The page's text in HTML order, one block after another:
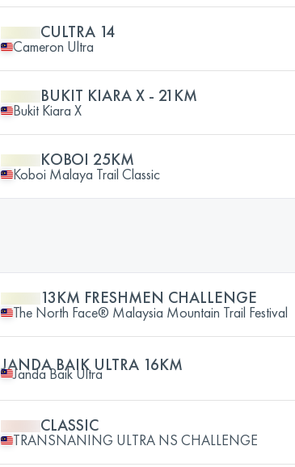
CULTRA 14
Cameron Ultra
BUKIT KIARA X - 21KM
Bukit Kiara X
KOBOI 25KM
Koboi Malaya Trail Classic
13KM FRESHMEN CHALLENGE
The North Face® Malaysia Mountain Trail Festival
JANDA BAIK ULTRA 16KM
Janda Baik Ultra
CLASSIC
TRANSNANING ULTRA NS CHALLENGE